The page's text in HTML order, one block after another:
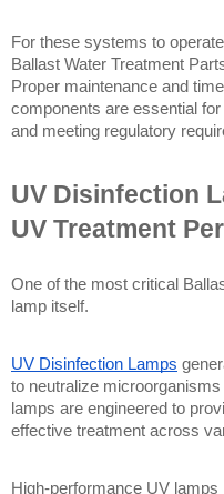
For these systems to
Ballast Water Treatment
Proper maintenance and
components are essential
and meeting regulatory
UV Disinfection
UV Treatment
One of the most critical
lamp itself.
UV Disinfection Lamps
to neutralize
lamps are engineered to
effective treatment across
High-performance UV